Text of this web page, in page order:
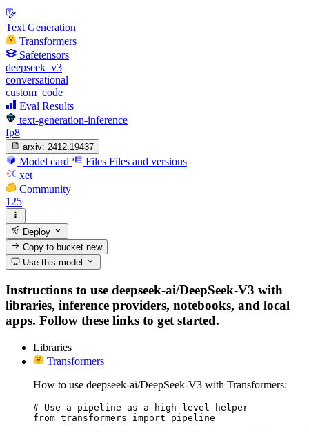
Text Generation
Transformers
Safetensors
deepseek_v3
conversational
custom_code
Eval Results
text-generation-inference
fp8
arxiv: 2412.19437
Model card Files Files and versions
xet
Community
125
Deploy
Copy to bucketnew
Use this model
Instructions to use deepseek-ai/DeepSeek-V3 with
libraries, inference providers, notebooks, and local
apps. Follow these links to get started.
Libraries
Transformers
How to use deepseek-ai/DeepSeek-V3 with Transformers:
# Use a pipeline as a high-level helper
from transformers import pipeline